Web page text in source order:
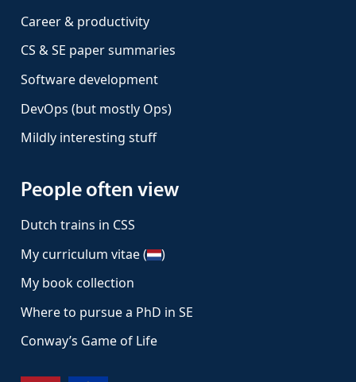
Career & productivity
CS & SE paper summaries
Software development
DevOps (but mostly Ops)
Mildly interesting stuff
People often view
Dutch trains in CSS
My curriculum vitae (
)
My book collection
Where to pursue a PhD in SE
Conway’s Game of Life